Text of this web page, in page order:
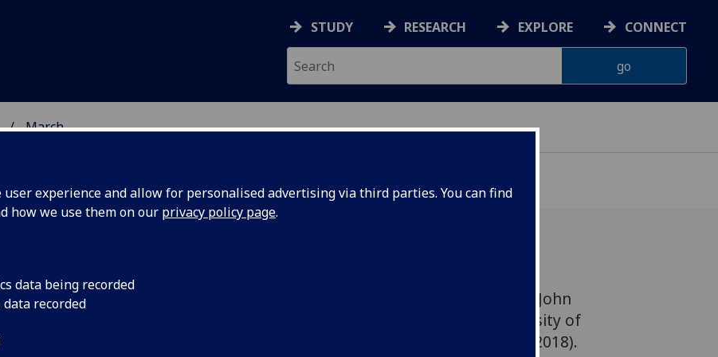
user experience and allow for personalised advertising via third parties. You can find
how we use them on our privacy policy page.
data being recorded
recorded
STUDY RESEARCH EXPLORE CONNECT
March
John
Two leading UK public figures are to join the John
Smith Centre for Public Service at the University of
Glasgow, it was announced today (26 March 2018).